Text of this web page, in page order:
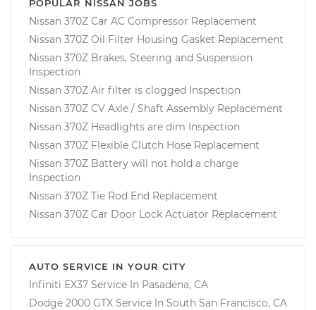
POPULAR NISSAN JOBS
Nissan 370Z Car AC Compressor Replacement
Nissan 370Z Oil Filter Housing Gasket Replacement
Nissan 370Z Brakes, Steering and Suspension
Inspection
Nissan 370Z Air filter is clogged Inspection
Nissan 370Z CV Axle / Shaft Assembly Replacement
Nissan 370Z Headlights are dim Inspection
Nissan 370Z Flexible Clutch Hose Replacement
Nissan 370Z Battery will not hold a charge
Inspection
Nissan 370Z Tie Rod End Replacement
Nissan 370Z Car Door Lock Actuator Replacement
AUTO SERVICE IN YOUR CITY
Infiniti EX37 Service In Pasadena, CA
Dodge 2000 GTX Service In South San Francisco, CA